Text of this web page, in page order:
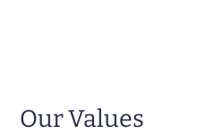
Our Values